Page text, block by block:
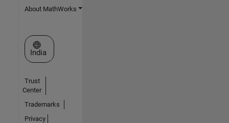
About MathWorks
Select a Web Site
India
Trust
Center
Trademarks
Privacy